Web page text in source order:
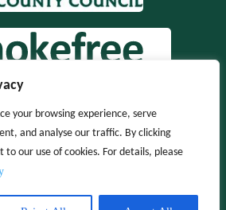
your browsing experience, serve
and analyse our traffic. By clicking
to our use of cookies. For details, please